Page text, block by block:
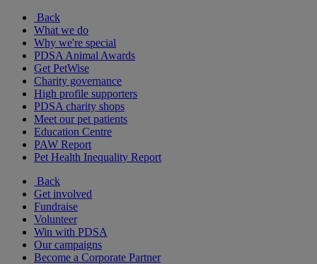
Back
What we do
Why we're special
PDSA Animal Awards
Get PetWise
Charity governance
High profile supporters
PDSA charity shops
Meet our pet patients
Education Centre
PAW Report
Pet Health Inequality Report
Back
Get involved
Fundraise
Volunteer
Win with PDSA
Our campaigns
Become a Corporate Partner